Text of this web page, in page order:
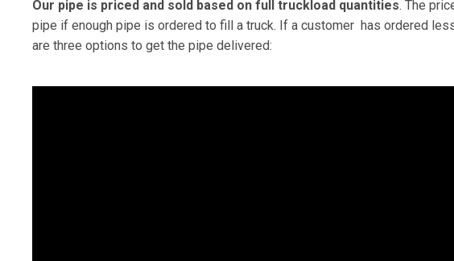
Our pipe is priced and sold based on full truckload quantities. The
pipe if enough pipe is ordered to fill a truck. If a customer has ordered
are three options to get the pipe delivered: